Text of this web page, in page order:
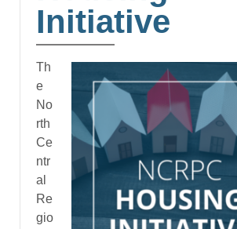
Initiative
Th
e
No
rth
Ce
ntr
al
Re
gio